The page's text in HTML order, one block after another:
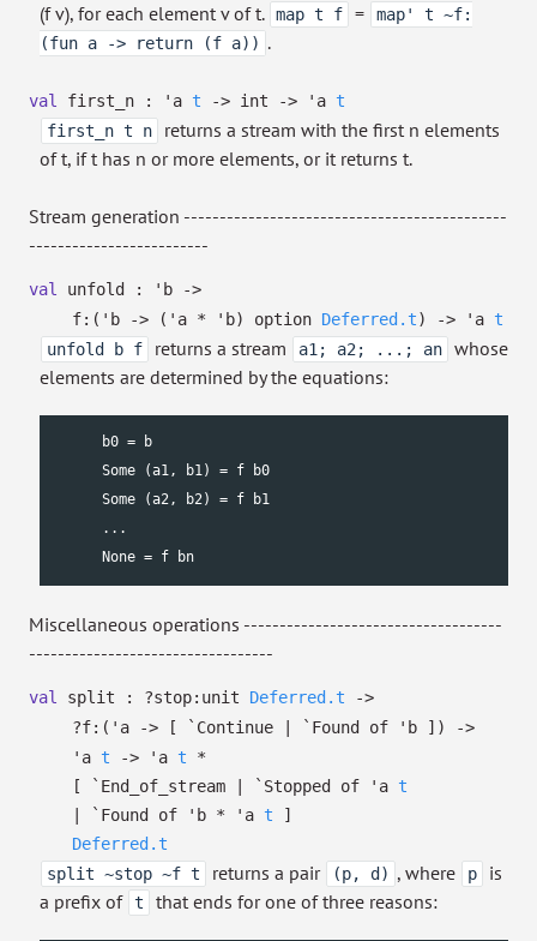
(f v), for each element v of t. map t f =
map' t ~f:
(fun a -> return (f a)) .
val first_n : 'a t -> int -> 'a t
first_n t n
returns a stream with the first n elements
of t, if t has n or more elements, or it returns t.
Stream generation ---------------------------------------------
-------------------------
val unfold : 'b
->
f: ( 'b -> ( 'a * 'b) option Deferred.t) -> 'a t
unfold b f
returns a stream a1; a2; ...; an
whose
elements are determined by the equations:
      b0 = b
      Some (a1, b1) = f b0
      Some (a2, b2) = f b1
      ...
      None = f bn
Miscellaneous operations ------------------------------------
----------------------------------
val split : ?⁠stop: unit Deferred.t
->
?⁠f: ( 'a -> [ `Continue | `Found of 'b ] )
->
'a t -> 'a t *
[ `End_of_stream
| `Stopped of 'a t
| `Found
of 'b * 'a t ]
Deferred.t
split ~stop ~f t
returns a pair (p, d) , where p
is
a prefix of t that ends for one of three reasons: